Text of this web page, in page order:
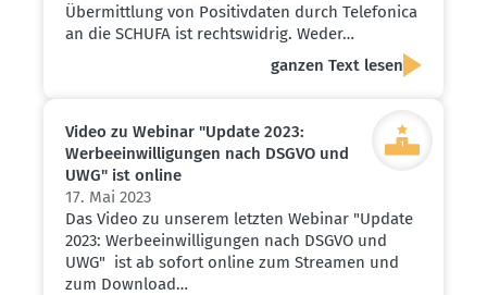
Übermittlung von Positivdaten durch Telefonica
an die SCHUFA ist rechtswidrig. Weder…
ganzen Text lesen
Video zu Webinar "Update 2023:
Werbe­ein­wil­li­gungen nach DSGVO und
UWG" ist online
17. Mai 2023
Das Video zu unserem letzten Webinar "Update
2023: Werbeeinwilligungen nach DSGVO und
UWG" ist ab sofort online zum Streamen und
zum Download…